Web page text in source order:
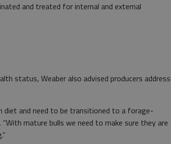
and treated for internal and external
status, Weaber also advised producers address
diet and need to be transitioned to a forage-
mature bulls we need to make sure they are